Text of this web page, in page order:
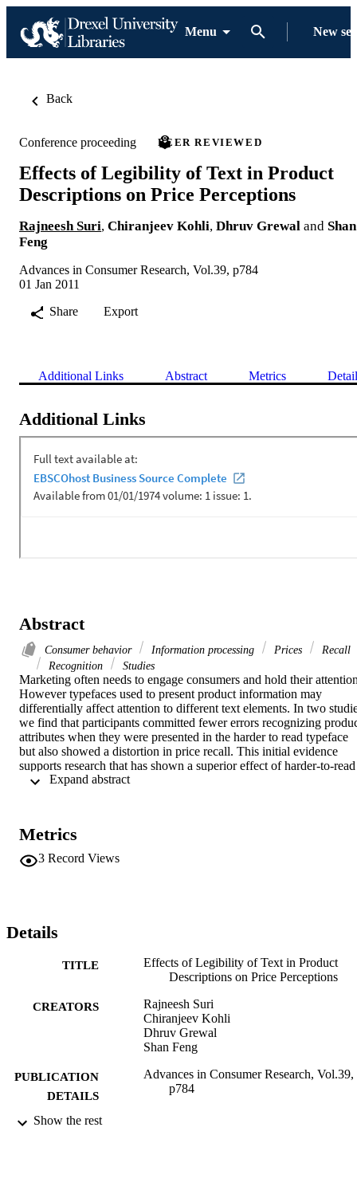
Menu New
Back
Conference proceeding PEER REVIEWED
Effects of Legibility of Text in Product
Descriptions on Price Perceptions
Rajneesh Suri, Chiranjeev Kohli, Dhruv Grewal and Shan
Feng
Advances in Consumer Research, Vol.39, p784
01 Jan 2011
Share
Export
Additional Links Abstract Metrics
Additional Links
Abstract
Consumer behavior Information processing Prices
Recall
Recognition
Studies
Marketing often needs to engage consumers and hold their
However typefaces used to present product information may
differentially affect attention to different text elements. In two
we find that participants committed fewer errors recognizing
attributes when they were presented in the harder to read typeface
but also showed a distortion in price recall. This initial evidence
supports research that has shown a superior effect of harder-to-read
typeface on consumers' recognition of product attributes, but raises
Metrics
3 Record Views
Details
TITLE
Effects of Legibility of Text in Product
Descriptions on Price Perceptions
CREATORS
Rajneesh Suri
Chiranjeev Kohli
Dhruv Grewal
Shan Feng
PUBLICATION
DETAILS
Advances in Consumer Research, Vol.39,
p784
PUBLISHER
Show the rest